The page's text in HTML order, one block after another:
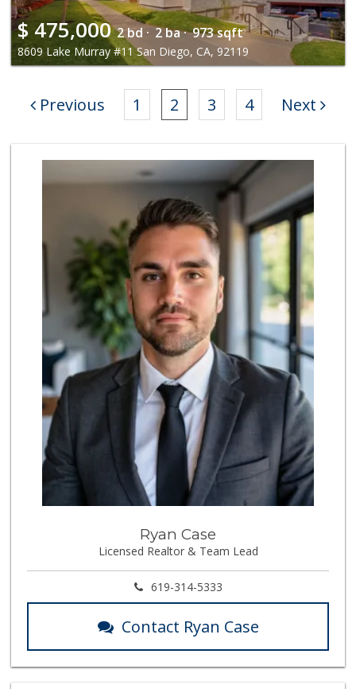
$ 475,000 2 bd · 2 ba · 973 sqft
8609 Lake Murray #11 San Diego, CA, 92119
Previous 1 2 3 4 Next
Ryan Case
Licensed Realtor & Team Lead
619-314-5333
Contact Ryan Case